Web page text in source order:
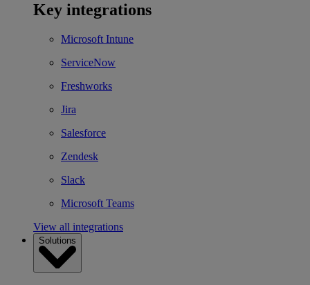
Key integrations
Microsoft Intune
ServiceNow
Freshworks
Jira
Salesforce
Zendesk
Slack
Microsoft Teams
View all integrations
Solutions